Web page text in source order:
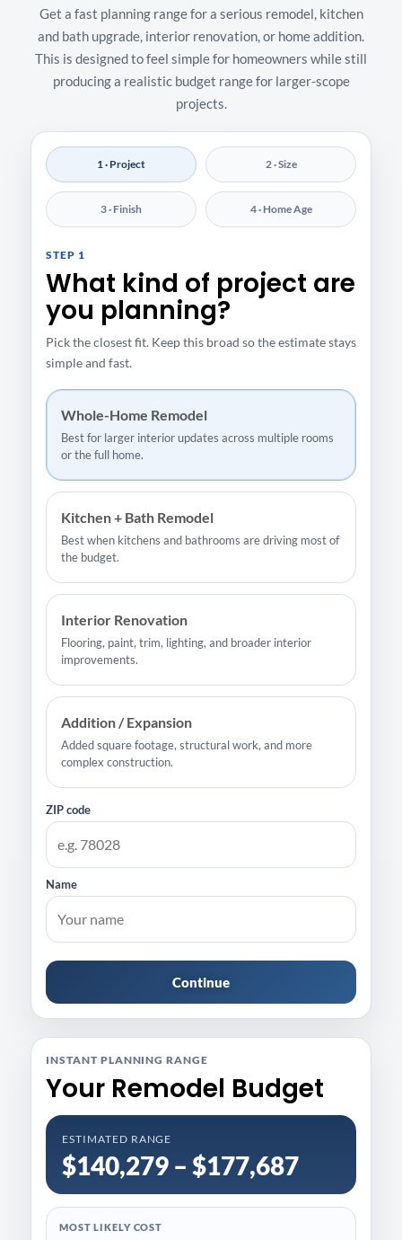
Get a fast planning range for a serious remodel, kitchen
and bath upgrade, interior renovation, or home addition.
This is designed to feel simple for homeowners while still
producing a realistic budget range for larger-scope
projects.
1 · Project 2 · Size
3 · Finish 4 · Home Age
STEP 1
What kind of project are
you planning?
Pick the closest fit. Keep this broad so the estimate stays
simple and fast.
Whole-Home Remodel
Best for larger interior updates across multiple rooms
or the full home.
Kitchen + Bath Remodel
Best when kitchens and bathrooms are driving most of
the budget.
Interior Renovation
Flooring, paint, trim, lighting, and broader interior
improvements.
Addition / Expansion
Added square footage, structural work, and more
complex construction.
ZIP code
Name
Continue
INSTANT PLANNING RANGE
Your Remodel Budget
ESTIMATED RANGE
$140,279 – $177,687
MOST LIKELY COST